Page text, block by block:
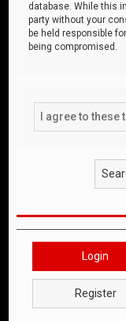
database. While this
party without your
be held responsible
being compromised.
Login
Register